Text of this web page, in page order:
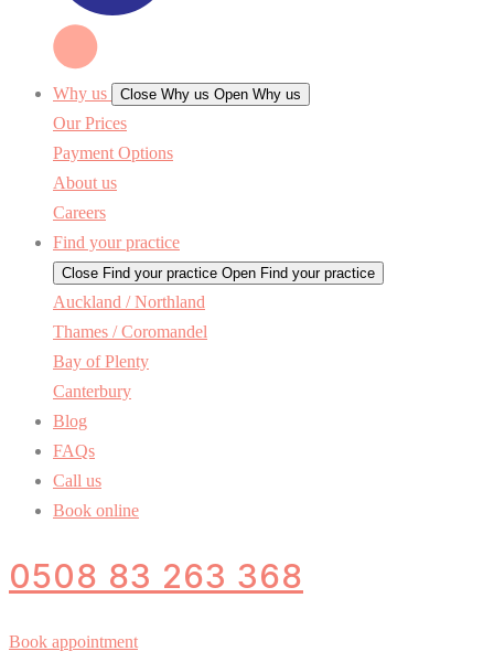
Why us Close Why us Open Why us
Our Prices
Payment Options
About us
Careers
Find your practice
Close Find your practice Open Find your practice
Auckland / Northland
Thames / Coromandel
Bay of Plenty
Canterbury
Blog
FAQs
Call us
Book online
0508 83 263 368
Book appointment